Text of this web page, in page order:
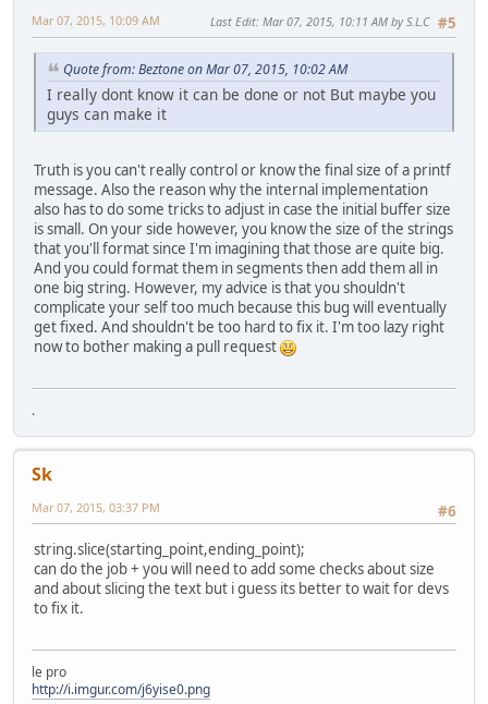
#5
Mar 07, 2015, 10:09 AM Last Edit: Mar 07, 2015, 10:11 AM by S.L.C
Quote from: Beztone on Mar 07, 2015, 10:02 AM
I really dont know it can be done or not But maybe you
guys can make it
Truth is you can't really control or know the final size of a printf
message. Also the reason why the internal implementation
also has to do some tricks to adjust in case the initial buffer size
is small. On your side however, you know the size of the strings
that you'll format since I'm imagining that those are quite big.
And you could format them in segments then add them all in
one big string. However, my advice is that you shouldn't
complicate your self too much because this bug will eventually
get fixed. And shouldn't be too hard to fix it. I'm too lazy right
now to bother making a pull request
.
Sk
#6
Mar 07, 2015, 03:37 PM
string.slice(starting_point,ending_point);
can do the job + you will need to add some checks about size
and about slicing the text but i guess its better to wait for devs
to fix it.
le pro
http://i.imgur.com/j6yise0.png